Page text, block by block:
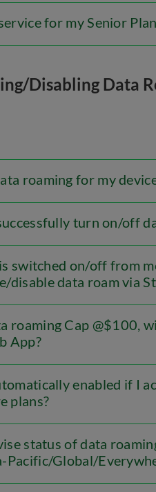
for my Senior
Disabling Data
roaming for my
turn on/off
switched on/off from
disable data roam via
roaming Cap @$100,
App?
enabled if I
plans?
status of data
Pacific/Global/